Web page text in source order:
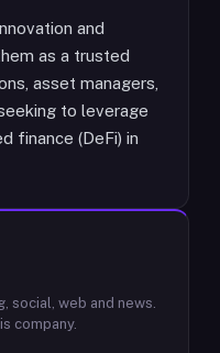
and
as a trusted
asset managers,
to leverage
finance (DeFi) in
social, web and news.
company.